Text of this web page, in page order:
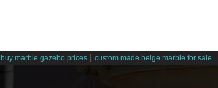
buy marble gazebo prices | custom made beige marble for sale